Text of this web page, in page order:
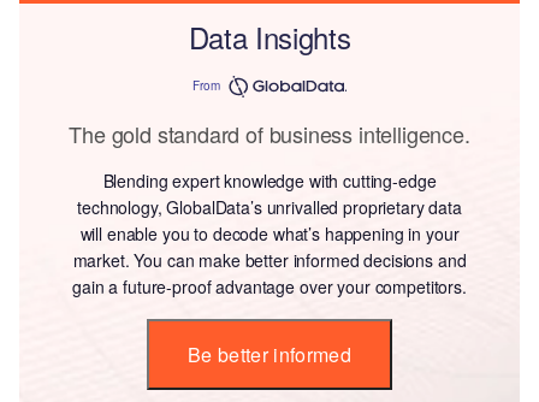
Data Insights
From
The gold standard of business intelligence.
Blending expert knowledge with cutting-edge
technology, GlobalData’s unrivalled proprietary data
will enable you to decode what’s happening in your
market. You can make better informed decisions and
gain a future-proof advantage over your competitors.
Be better informed